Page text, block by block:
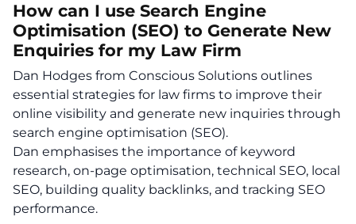
How can I use Search Engine
Optimisation (SEO) to Generate New
Enquiries for my Law Firm
Dan Hodges from Conscious Solutions outlines
essential strategies for law firms to improve their
online visibility and generate new inquiries through
search engine optimisation (SEO).
Dan emphasises the importance of keyword
research, on-page optimisation, technical SEO, local
SEO, building quality backlinks, and tracking SEO
performance.